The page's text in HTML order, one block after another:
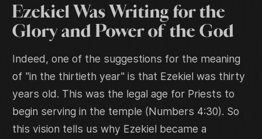
Ezekiel Was Writing for the
Glory and Power of the God
Indeed, one of the suggestions for the meaning
of "in the thirtieth year" is that Ezekiel was thirty
years old. This was the legal age for Priests to
begin serving in the temple (Numbers 4:30). So
this vision tells us why Ezekiel became a